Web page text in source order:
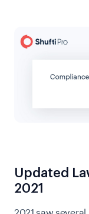
Updated
2021